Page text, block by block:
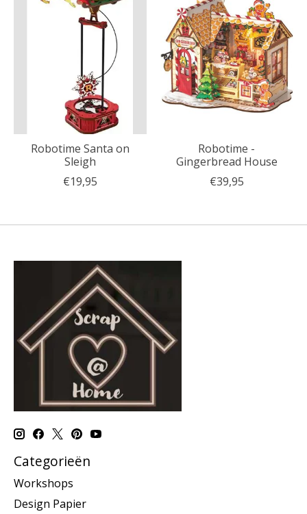
Robotime Santa on
Sleigh
€19,95
Robotime -
Gingerbread House
€39,95
Categorieën
Workshops
Design Papier